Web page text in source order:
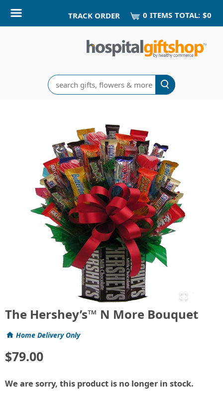
TRACK ORDER 0 ITEMS TOTAL: $0
Search
The Hershey’s™ N More Bouquet
Home Delivery Only
$79.00
We are sorry, this product is no longer in stock.